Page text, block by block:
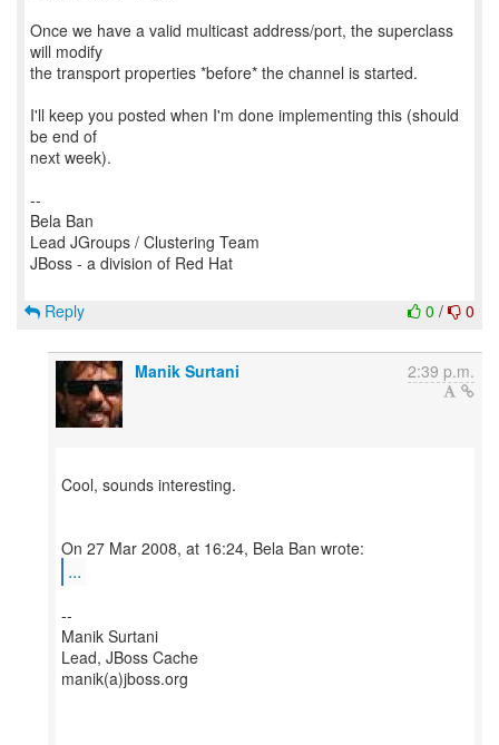
Once we have a valid multicast address/port, the superclass
will modify
the transport properties *before* the channel is started.
I'll keep you posted when I'm done implementing this (should
be end of
next week).
--
Bela Ban
Lead JGroups / Clustering Team
JBoss - a division of Red Hat
0 / 0
Reply
Manik Surtani 2:39 p.m.
Cool, sounds interesting.
...
--
Manik Surtani
Lead, JBoss Cache
manik(a)jboss.org